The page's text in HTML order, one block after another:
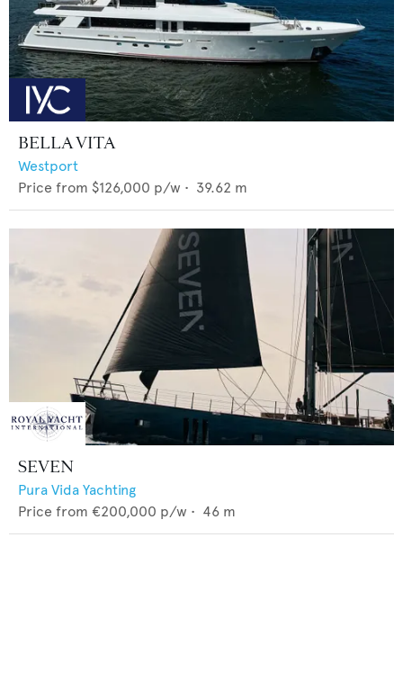
BELLA VITA
Westport
Price from $126,000 p/w • 39.62 m
SEVEN
Pura Vida Yachting
Price from €200,000 p/w • 46 m